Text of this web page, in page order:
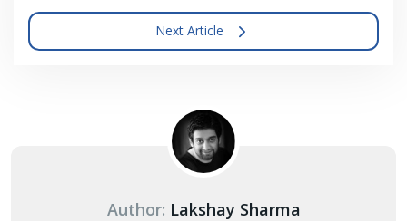
Next Article
Author: Lakshay Sharma